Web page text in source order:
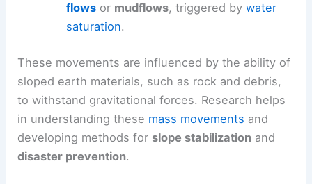
flowsor mudflows, triggered by water
saturation.
These movements are influenced by the ability of
sloped earth materials, such as rock and debris,
to withstand gravitational forces. Research helps
in understanding these mass movements and
developing methods for slope stabilization and
disaster prevention.